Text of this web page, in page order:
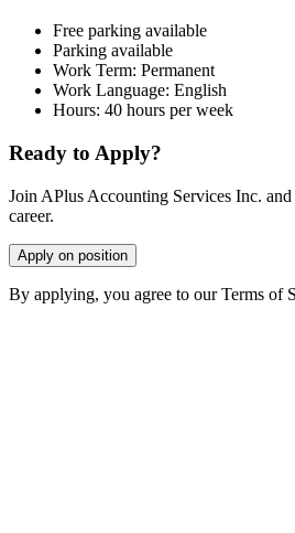
Free parking available
Parking available
Work Term: Permanent
Work Language: English
Hours: 40 hours per week
Ready to Apply?
Join APlus Accounting Services Inc.
career.
Apply on position
By applying, you agree to our Terms of